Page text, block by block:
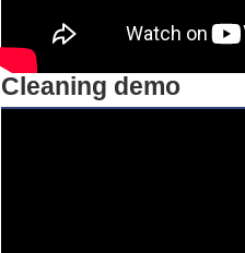
Cleaning demo